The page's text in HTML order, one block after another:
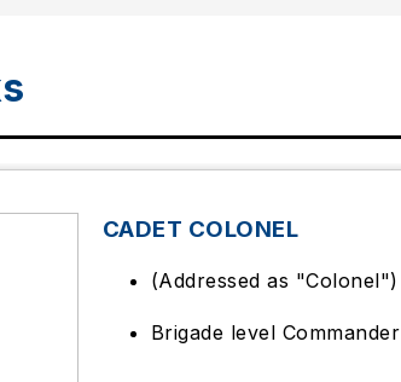
CADET COLONEL
(Addressed as "Colonel")
Brigade level Commander